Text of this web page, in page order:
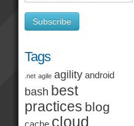
Subscribe
Tags
.net agile agility android
bash best
practices blog
cloud